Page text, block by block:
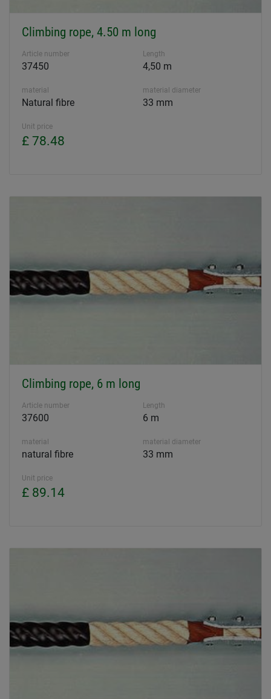
Climbing rope, 4.50 m long
Article number
37450
Length
4,50 m
material
Natural fibre
material diameter
33 mm
Unit price
£ 78.48
Climbing rope, 6 m long
Article number
37600
Length
6 m
material
natural fibre
material diameter
33 mm
Unit price
£ 89.14